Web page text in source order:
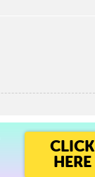
CLICK
HERE